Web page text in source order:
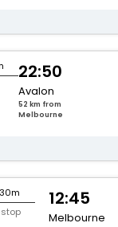
22:50
Avalon
52 km from
Melbourne
12:45
Melbourne